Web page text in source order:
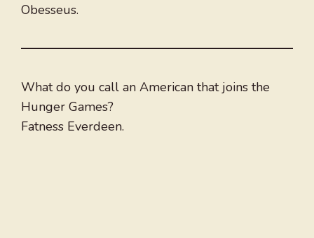
Obesseus.
What do you call an American that joins the
Hunger Games?
Fatness Everdeen.